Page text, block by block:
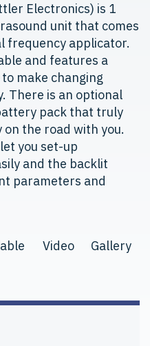
Electronics) is 1
unit that comes
frequency applicator.
and features a
make changing
There is an optional
pack that truly
the road with you.
you set-up
and the backlit
parameters and
Video Gallery